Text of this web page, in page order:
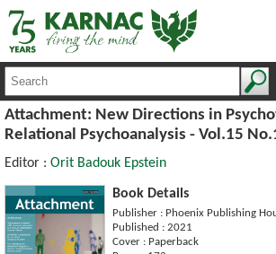
Attachment: New Directions in
Relational Psychoanalysis - Vol.15
Editor : Orit Badouk Epstein
Book Details
Publisher : Phoenix Publishing
Published : 2021
Cover : Paperback